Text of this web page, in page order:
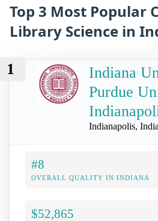
Top 3 Most Popular
Library Science in
1
Indiana
Purdue
Indianapolis,
#8
OVERALL QUALITY IN INDIANA
$52,865